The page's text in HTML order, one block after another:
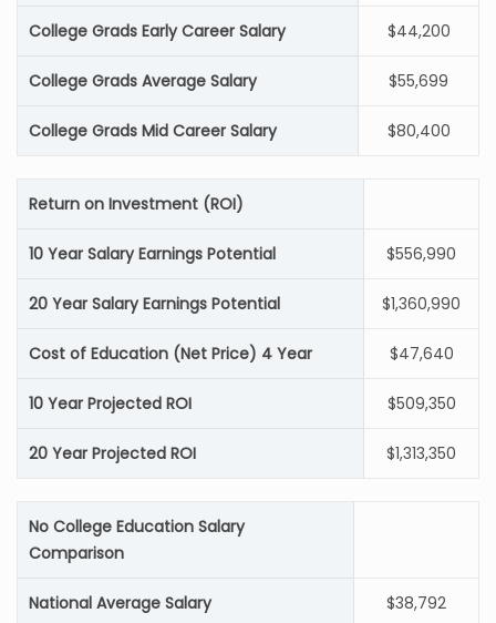
College Grads Early Career Salary $44,200
College Grads Average Salary $55,699
College Grads Mid Career Salary $80,400
Return on Investment (ROI)
10 Year Salary Earnings Potential $556,990
20 Year Salary Earnings Potential $1,360,990
Cost of Education (Net Price) 4 Year $47,640
10 Year Projected ROI $509,350
20 Year Projected ROI $1,313,350
No College Education Salary
Comparison
National Average Salary $38,792